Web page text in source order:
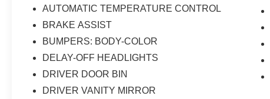
AUTOMATIC TEMPERATURE CONTROL
BRAKE ASSIST
BUMPERS: BODY-COLOR
DELAY-OFF HEADLIGHTS
DRIVER DOOR BIN
DRIVER VANITY MIRROR